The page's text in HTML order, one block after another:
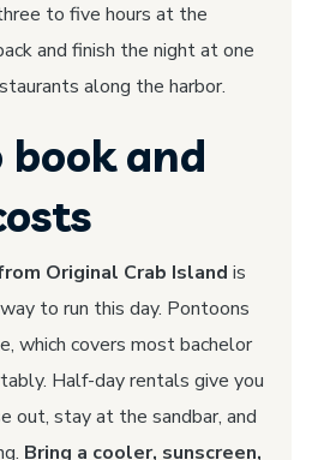
to five hours at the
and finish the night at one
along the harbor.
and
Original Crab Island is
to run this day. Pontoons
which covers most bachelor
Half-day rentals give you
out, stay at the sandbar, and
Bring a cooler, sunscreen,